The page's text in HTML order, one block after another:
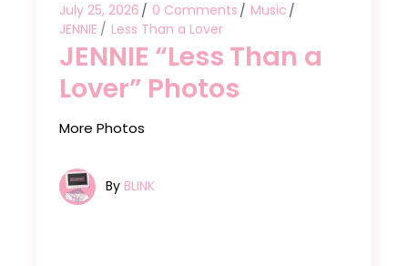
July 25, 2026 0 Comments
Music
JENNIE
Less Than a Lover
JENNIE “Less Than a
Lover” Photos
More Photos
By BLINK